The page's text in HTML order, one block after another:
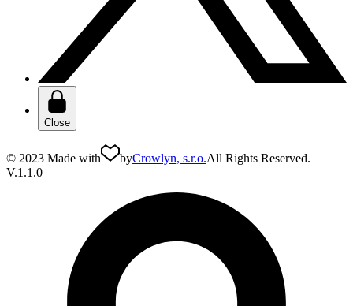
Close
© 2023 Made with byCrowlyn, s.r.o.All Rights Reserved.
V.1.1.0